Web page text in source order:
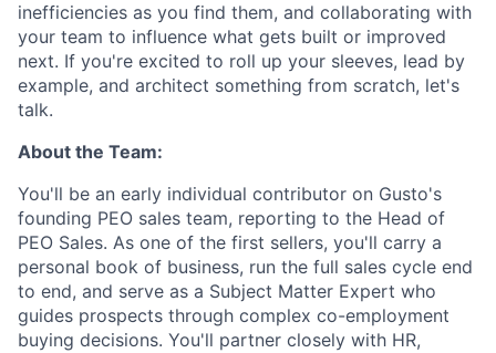
inefficiencies as you find them, and collaborating with
your team to influence what gets built or improved
next. If you're excited to roll up your sleeves, lead by
example, and architect something from scratch, let's
talk.
About the Team:
You'll be an early individual contributor on Gusto's
founding PEO sales team, reporting to the Head of
PEO Sales. As one of the first sellers, you'll carry a
personal book of business, run the full sales cycle end
to end, and serve as a Subject Matter Expert who
guides prospects through complex co-employment
buying decisions. You'll partner closely with HR,